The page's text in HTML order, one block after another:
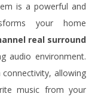
is a powerful and
your home
real surround
audio environment.
allowing
music from your